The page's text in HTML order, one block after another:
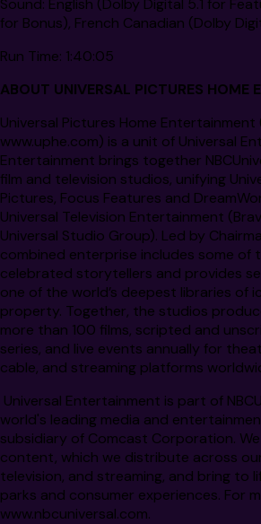
Sound: English (Dolby Digital 5.1 for
for Bonus), French Canadian (Dolby
Run Time: 1:40:05
ABOUT UNIVERSAL PICTURES HOME
Universal Pictures Home Entertainment
www.uphe.com) is a unit of Universal
Entertainment brings together
film and television studios, unifying
Pictures, Focus Features and
Universal Television Entertainment
Universal Studio Group). Led by
combined enterprise includes some of
celebrated storytellers and provides
one of the world’s deepest libraries of
property. Together, the studios
more than 100 films, scripted and
series, and live events annually for
cable, and streaming platforms
Universal Entertainment is part of
world's leading media and
subsidiary of Comcast Corporation.
content, which we distribute across
television, and streaming, and bring to
parks and consumer experiences. For
www.nbcuniversal.com.